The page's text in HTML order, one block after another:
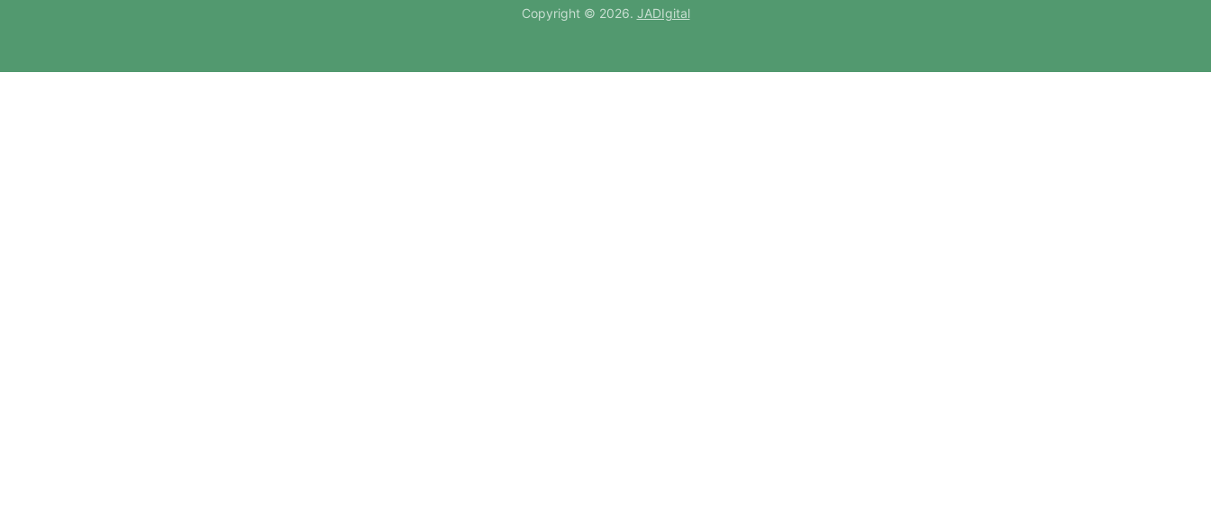
Copyright © 2026. JADIgital